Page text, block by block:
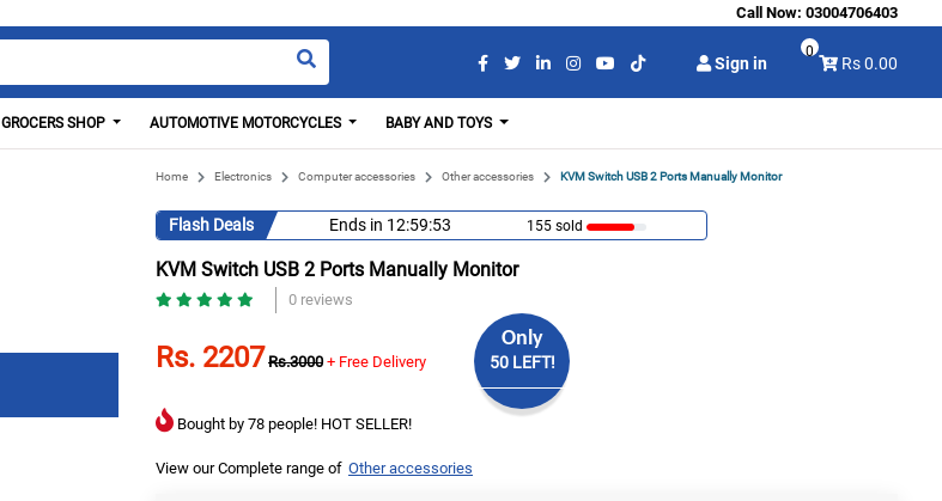
Call Now: 03004706403
Sign in Rs 0.00
0
GROCERS SHOP AUTOMOTIVE MOTORCYCLES BABY AND TOYS
Home Electronics Computer accessories Other accessories KVM Switch USB 2 Ports Manually Monitor
Flash Deals Ends in 12:59:53 155 sold
KVM Switch USB 2 Ports Manually Monitor
0 reviews
Rs. 2207 Rs.3000 + Free Delivery
Only
50 LEFT!
Bought by 78 people! HOT SELLER!
View our Complete range of Other accessories